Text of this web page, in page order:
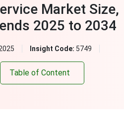
Market Size,
2025 to 2034
Insight Code: 5749
Table of Content